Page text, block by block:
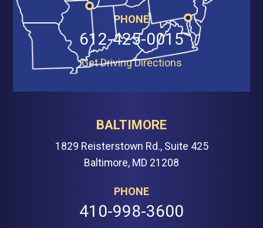
PHONE
612-425-0015
Get Driving Directions
BALTIMORE
1829 Reisterstown Rd., Suite 425
Baltimore, MD 21208
PHONE
410-998-3600